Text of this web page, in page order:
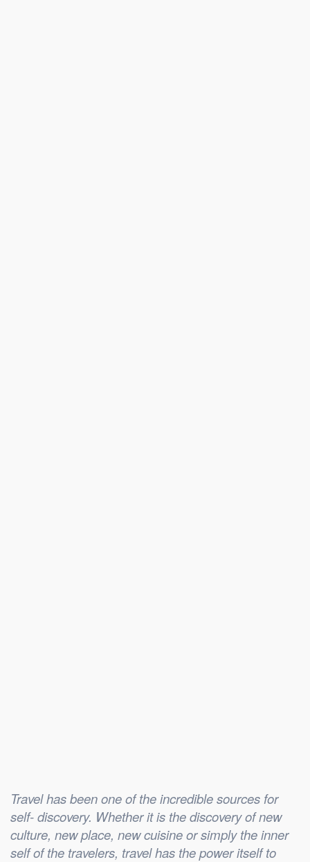
Travel has been one of the incredible sources for
self- discovery. Whether it is the discovery of new
culture, new place, new cuisine or simply the inner
self of the travelers, travel has the power itself to